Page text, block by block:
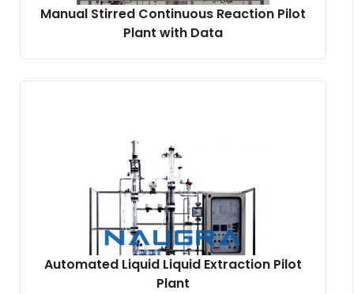
Manual Stirred Continuous Reaction Pilot
Plant with Data
Automated Liquid Liquid Extraction Pilot
Plant